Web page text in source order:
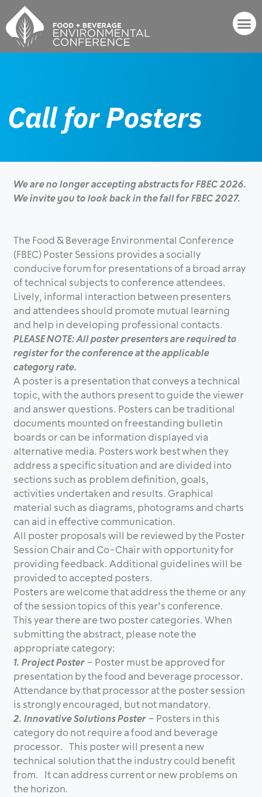
to
content
Call for Posters
We are no longer accepting abstracts for FBEC 2026.
We invite you to look back in the fall for FBEC 2027.
The Food & Beverage Environmental Conference
(FBEC) Poster Sessions provides a socially
conducive forum for presentations of a broad array
of technical subjects to conference attendees.
Lively, informal interaction between presenters
and attendees should promote mutual learning
and help in developing professional contacts.
PLEASE NOTE: All poster presenters are required to
register for the conference at the applicable
category rate.
A poster is a presentation that conveys a technical
topic, with the authors present to guide the viewer
and answer questions. Posters can be traditional
documents mounted on freestanding bulletin
boards or can be information displayed via
alternative media. Posters work best when they
address a specific situation and are divided into
sections such as problem definition, goals,
activities undertaken and results. Graphical
material such as diagrams, photograms and charts
can aid in effective communication.
All poster proposals will be reviewed by the Poster
Session Chair and Co-Chair with opportunity for
providing feedback. Additional guidelines will be
provided to accepted posters.
Posters are welcome that address the theme or any
of the session topics of this year’s conference.
This year there are two poster categories. When
submitting the abstract, please note the
appropriate category:
1. Project Poster – Poster must be approved for
presentation by the food and beverage processor.
Attendance by that processor at the poster session
is strongly encouraged, but not mandatory.
2. Innovative Solutions Poster – Posters in this
category do not require a food and beverage
processor. This poster will present a new
technical solution that the industry could benefit
from. It can address current or new problems on
the horizon.